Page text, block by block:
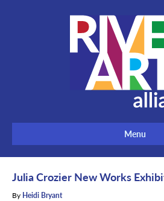
Menu
Julia Crozier New Works
By Heidi Bryant